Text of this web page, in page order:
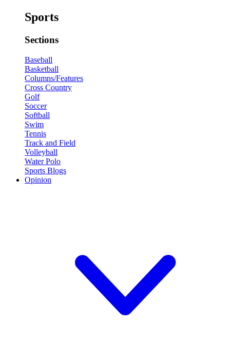
Sports
Sections
Baseball
Basketball
Columns/Features
Cross Country
Golf
Soccer
Softball
Swim
Tennis
Track and Field
Volleyball
Water Polo
Sports Blogs
Opinion